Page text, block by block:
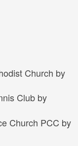
Church by
Club by
Church PCC by